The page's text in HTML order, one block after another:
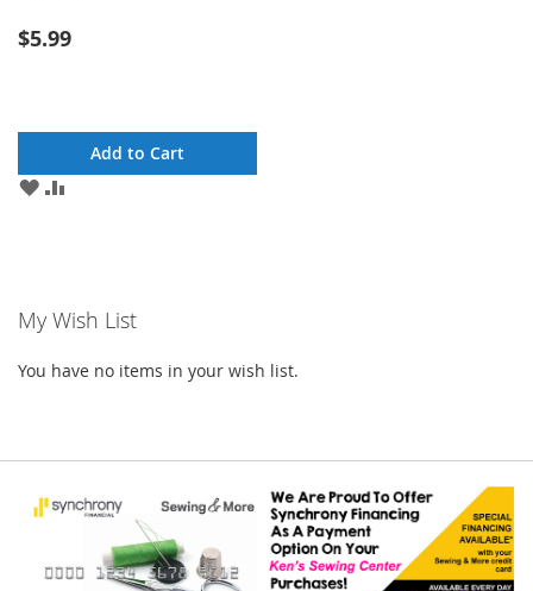
$5.99
Add to Cart
ADD
My Wish List
You have no items in your wish list.